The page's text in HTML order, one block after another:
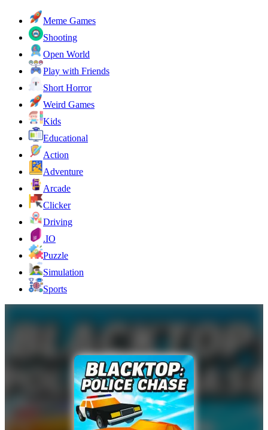
Meme Games
Shooting
Open World
Play with Friends
Short Horror
Weird Games
Kids
Educational
Action
Adventure
Arcade
Clicker
Driving
.IO
Puzzle
Simulation
Sports